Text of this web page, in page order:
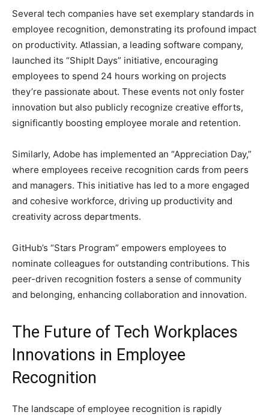
Several tech companies have set exemplary standards in
employee recognition, demonstrating its profound impact
on productivity. Atlassian, a leading software company,
launched its “ShipIt Days” initiative, encouraging
employees to spend 24 hours working on projects
they’re passionate about. These events not only foster
innovation but also publicly recognize creative efforts,
significantly boosting employee morale and retention.
Similarly, Adobe has implemented an “Appreciation Day,”
where employees receive recognition cards from peers
and managers. This initiative has led to a more engaged
and cohesive workforce, driving up productivity and
creativity across departments.
GitHub’s “Stars Program” empowers employees to
nominate colleagues for outstanding contributions. This
peer-driven recognition fosters a sense of community
and belonging, enhancing collaboration and innovation.
The Future of Tech Workplaces
Innovations in Employee
Recognition
The landscape of employee recognition is rapidly